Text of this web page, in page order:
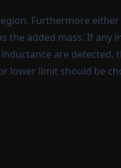
Furthermore
the added mass. If any
are detected,
lower limit should be